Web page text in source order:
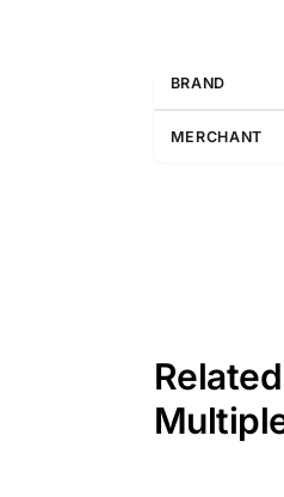
BRAND
MERCHANT